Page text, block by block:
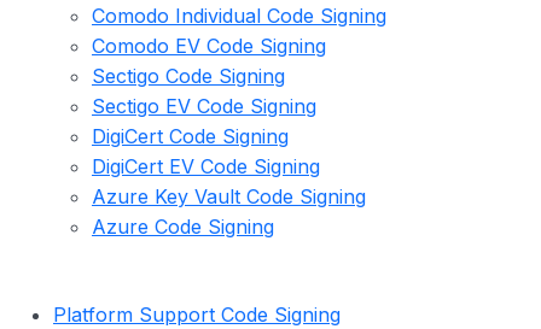
Comodo Individual Code Signing
Comodo EV Code Signing
Sectigo Code Signing
Sectigo EV Code Signing
DigiCert Code Signing
DigiCert EV Code Signing
Azure Key Vault Code Signing
Azure Code Signing
Platform Support Code Signing